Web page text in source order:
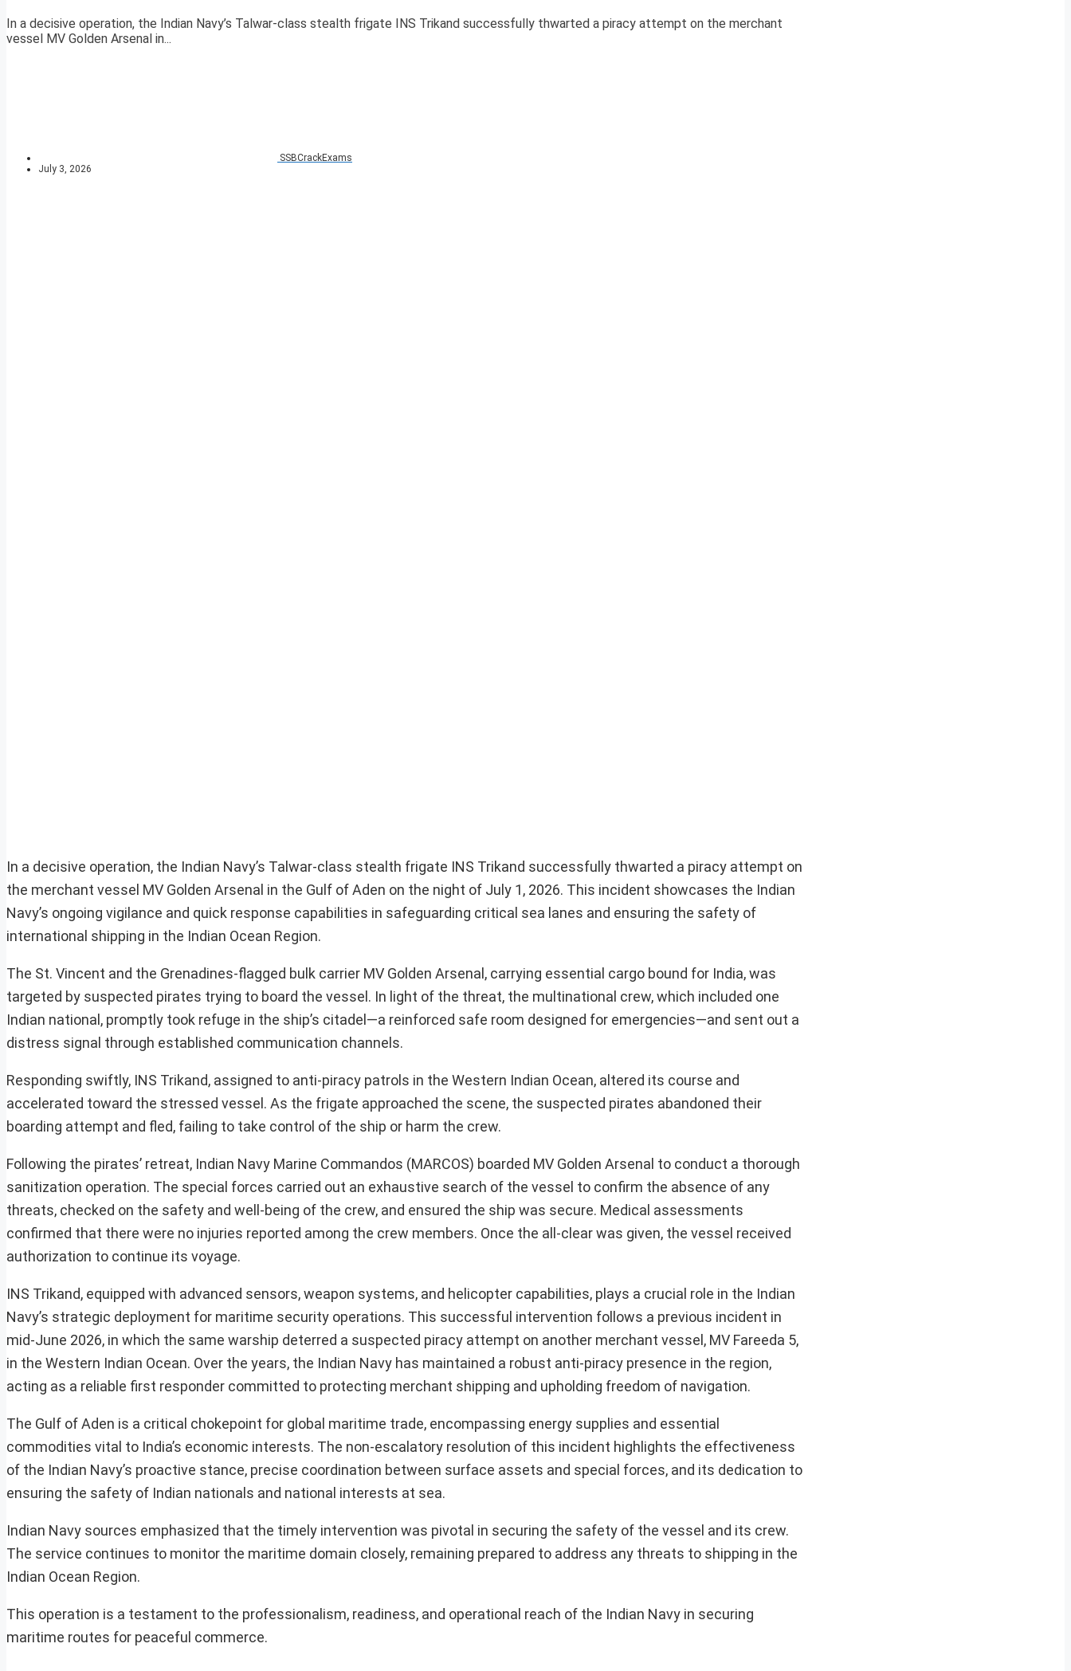
In a decisive operation, the Indian Navy’s Talwar-class stealth frigate INS Trikand successfully thwarted a piracy attempt on the merchant
vessel MV Golden Arsenal in...
SSBCrackExams
July 3, 2026
In a decisive operation, the Indian Navy’s Talwar-class stealth frigate INS Trikand successfully thwarted a piracy attempt on
the merchant vessel MV Golden Arsenal in the Gulf of Aden on the night of July 1, 2026. This incident showcases the Indian
Navy’s ongoing vigilance and quick response capabilities in safeguarding critical sea lanes and ensuring the safety of
international shipping in the Indian Ocean Region.
The St. Vincent and the Grenadines-flagged bulk carrier MV Golden Arsenal, carrying essential cargo bound for India, was
targeted by suspected pirates trying to board the vessel. In light of the threat, the multinational crew, which included one
Indian national, promptly took refuge in the ship’s citadel—a reinforced safe room designed for emergencies—and sent out a
distress signal through established communication channels.
Responding swiftly, INS Trikand, assigned to anti-piracy patrols in the Western Indian Ocean, altered its course and
accelerated toward the stressed vessel. As the frigate approached the scene, the suspected pirates abandoned their
boarding attempt and fled, failing to take control of the ship or harm the crew.
Following the pirates’ retreat, Indian Navy Marine Commandos (MARCOS) boarded MV Golden Arsenal to conduct a thorough
sanitization operation. The special forces carried out an exhaustive search of the vessel to confirm the absence of any
threats, checked on the safety and well-being of the crew, and ensured the ship was secure. Medical assessments
confirmed that there were no injuries reported among the crew members. Once the all-clear was given, the vessel received
authorization to continue its voyage.
INS Trikand, equipped with advanced sensors, weapon systems, and helicopter capabilities, plays a crucial role in the Indian
Navy’s strategic deployment for maritime security operations. This successful intervention follows a previous incident in
mid-June 2026, in which the same warship deterred a suspected piracy attempt on another merchant vessel, MV Fareeda 5,
in the Western Indian Ocean. Over the years, the Indian Navy has maintained a robust anti-piracy presence in the region,
acting as a reliable first responder committed to protecting merchant shipping and upholding freedom of navigation.
The Gulf of Aden is a critical chokepoint for global maritime trade, encompassing energy supplies and essential
commodities vital to India’s economic interests. The non-escalatory resolution of this incident highlights the effectiveness
of the Indian Navy’s proactive stance, precise coordination between surface assets and special forces, and its dedication to
ensuring the safety of Indian nationals and national interests at sea.
Indian Navy sources emphasized that the timely intervention was pivotal in securing the safety of the vessel and its crew.
The service continues to monitor the maritime domain closely, remaining prepared to address any threats to shipping in the
Indian Ocean Region.
This operation is a testament to the professionalism, readiness, and operational reach of the Indian Navy in securing
maritime routes for peaceful commerce.